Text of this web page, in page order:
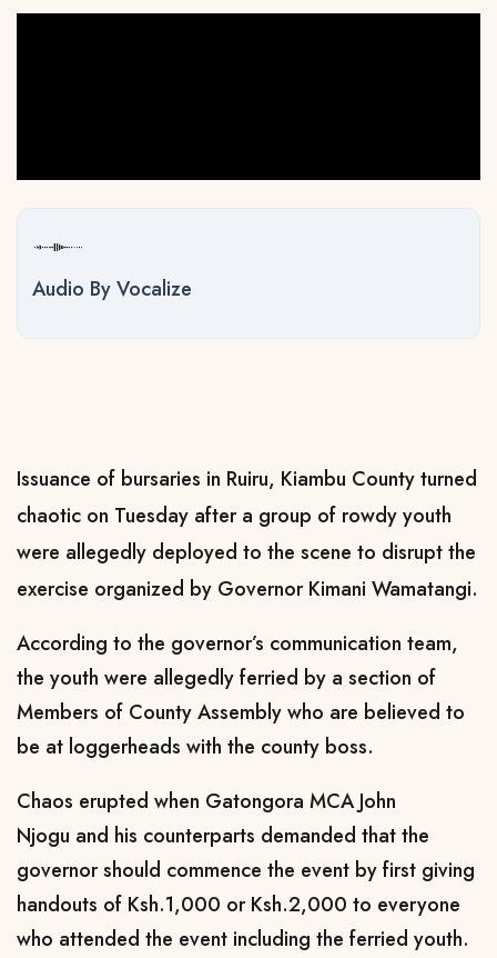
Audio By Vocalize
Issuance of bursaries in Ruiru, Kiambu County turned
chaotic on Tuesday after a group of rowdy youth
were allegedly deployed to the scene to disrupt the
exercise organized by Governor Kimani Wamatangi.
According to the governor’s communication team,
the youth were allegedly ferried by a section of
Members of County Assembly who are believed to
be at loggerheads with the county boss.
Chaos erupted when Gatongora MCA John
Njogu and his counterparts demanded that the
governor should commence the event by first giving
handouts of Ksh.1,000 or Ksh.2,000 to everyone
who attended the event including the ferried youth.